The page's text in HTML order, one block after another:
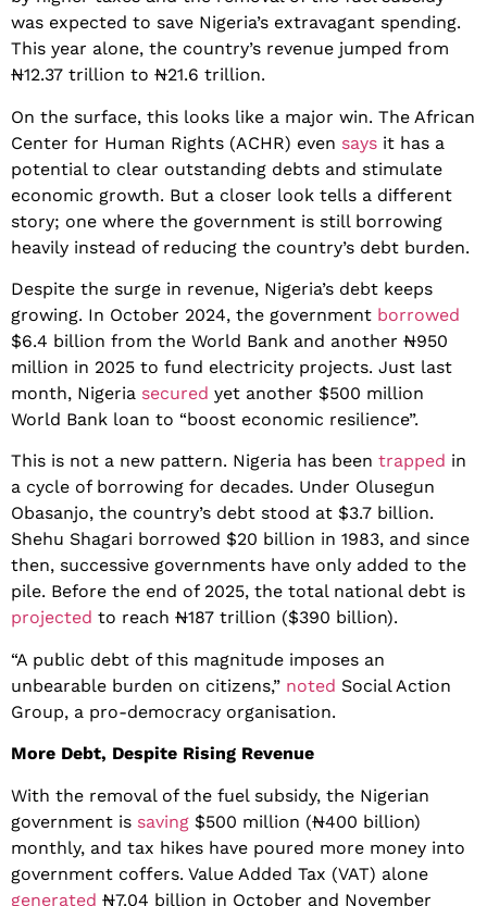
was expected to save Nigeria’s extravagant spending.
This year alone, the country’s revenue jumped from
₦12.37 trillion to ₦21.6 trillion.
On the surface, this looks like a major win. The African
Center for Human Rights (ACHR) even says it has a
potential to clear outstanding debts and stimulate
economic growth. But a closer look tells a different
story; one where the government is still borrowing
heavily instead of reducing the country’s debt burden.
Despite the surge in revenue, Nigeria’s debt keeps
growing. In October 2024, the government borrowed
$6.4 billion from the World Bank and another ₦950
million in 2025 to fund electricity projects. Just last
month, Nigeria secured yet another $500 million
World Bank loan to “boost economic resilience”.
This is not a new pattern. Nigeria has been trapped in
a cycle of borrowing for decades. Under Olusegun
Obasanjo, the country’s debt stood at $3.7 billion.
Shehu Shagari borrowed $20 billion in 1983, and since
then, successive governments have only added to the
pile. Before the end of 2025, the total national debt is
projected to reach ₦187 trillion ($390 billion).
“A public debt of this magnitude imposes an
unbearable burden on citizens,” noted Social Action
Group, a pro-democracy organisation.
More Debt, Despite Rising Revenue
With the removal of the fuel subsidy, the Nigerian
government is saving $500 million (₦400 billion)
monthly, and tax hikes have poured more money into
government coffers. Value Added Tax (VAT) alone
generated ₦7.04 billion in October and November